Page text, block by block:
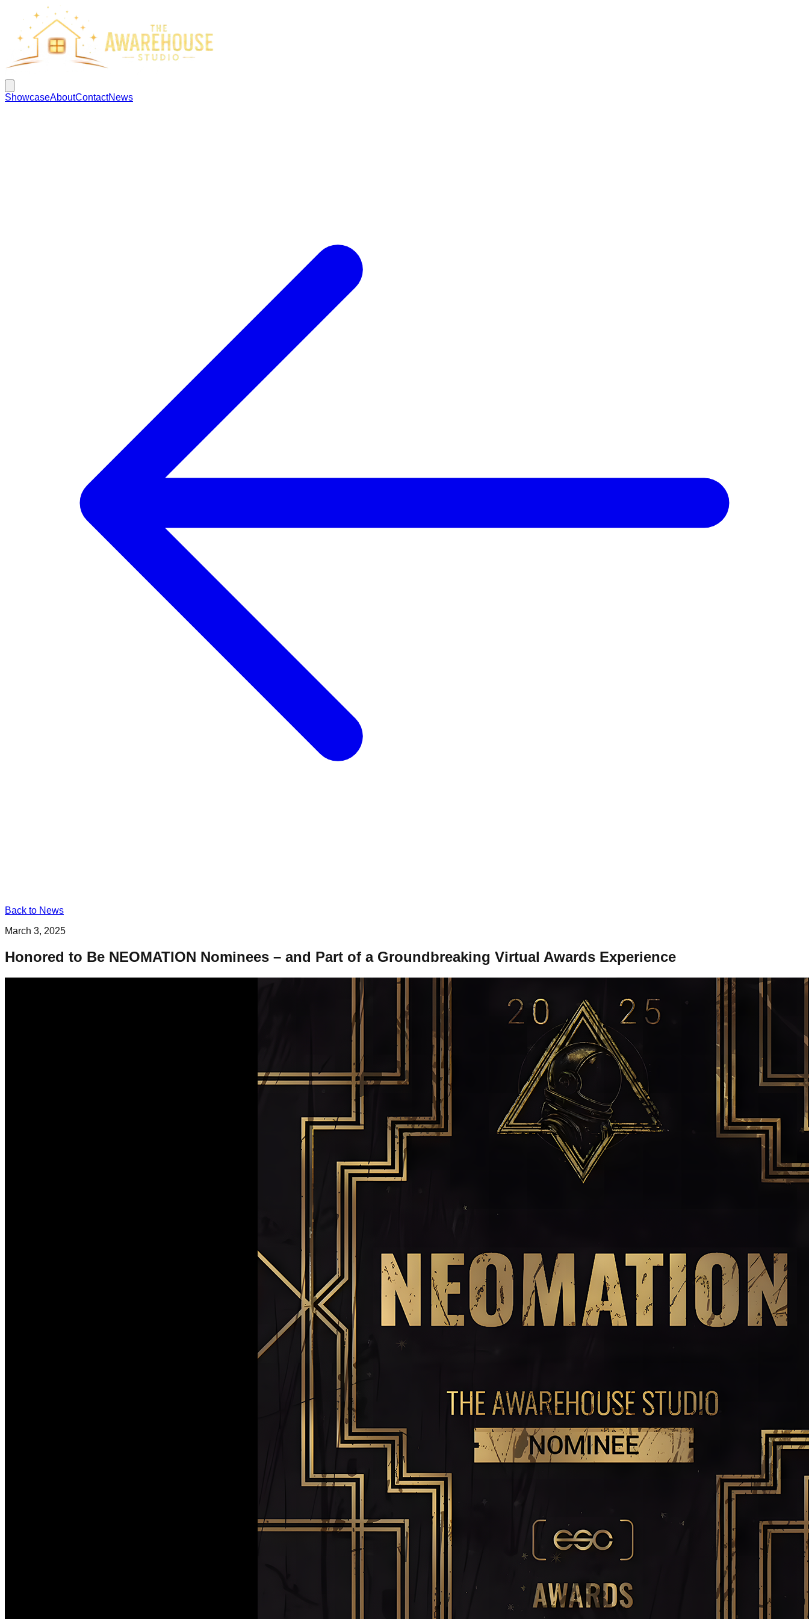
ShowcaseAboutContactNews
Back to News
March 3, 2025
Honored to Be NEOMATION Nominees – and Part of a Groundbreaking Virtual Awards Experience